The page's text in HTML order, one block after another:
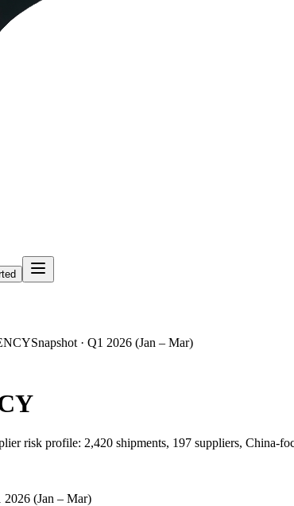
Snapshot · Q1 2026 (Jan – Mar)
risk profile: 2,420 shipments, 197 suppliers, China-
2026 (Jan – Mar)